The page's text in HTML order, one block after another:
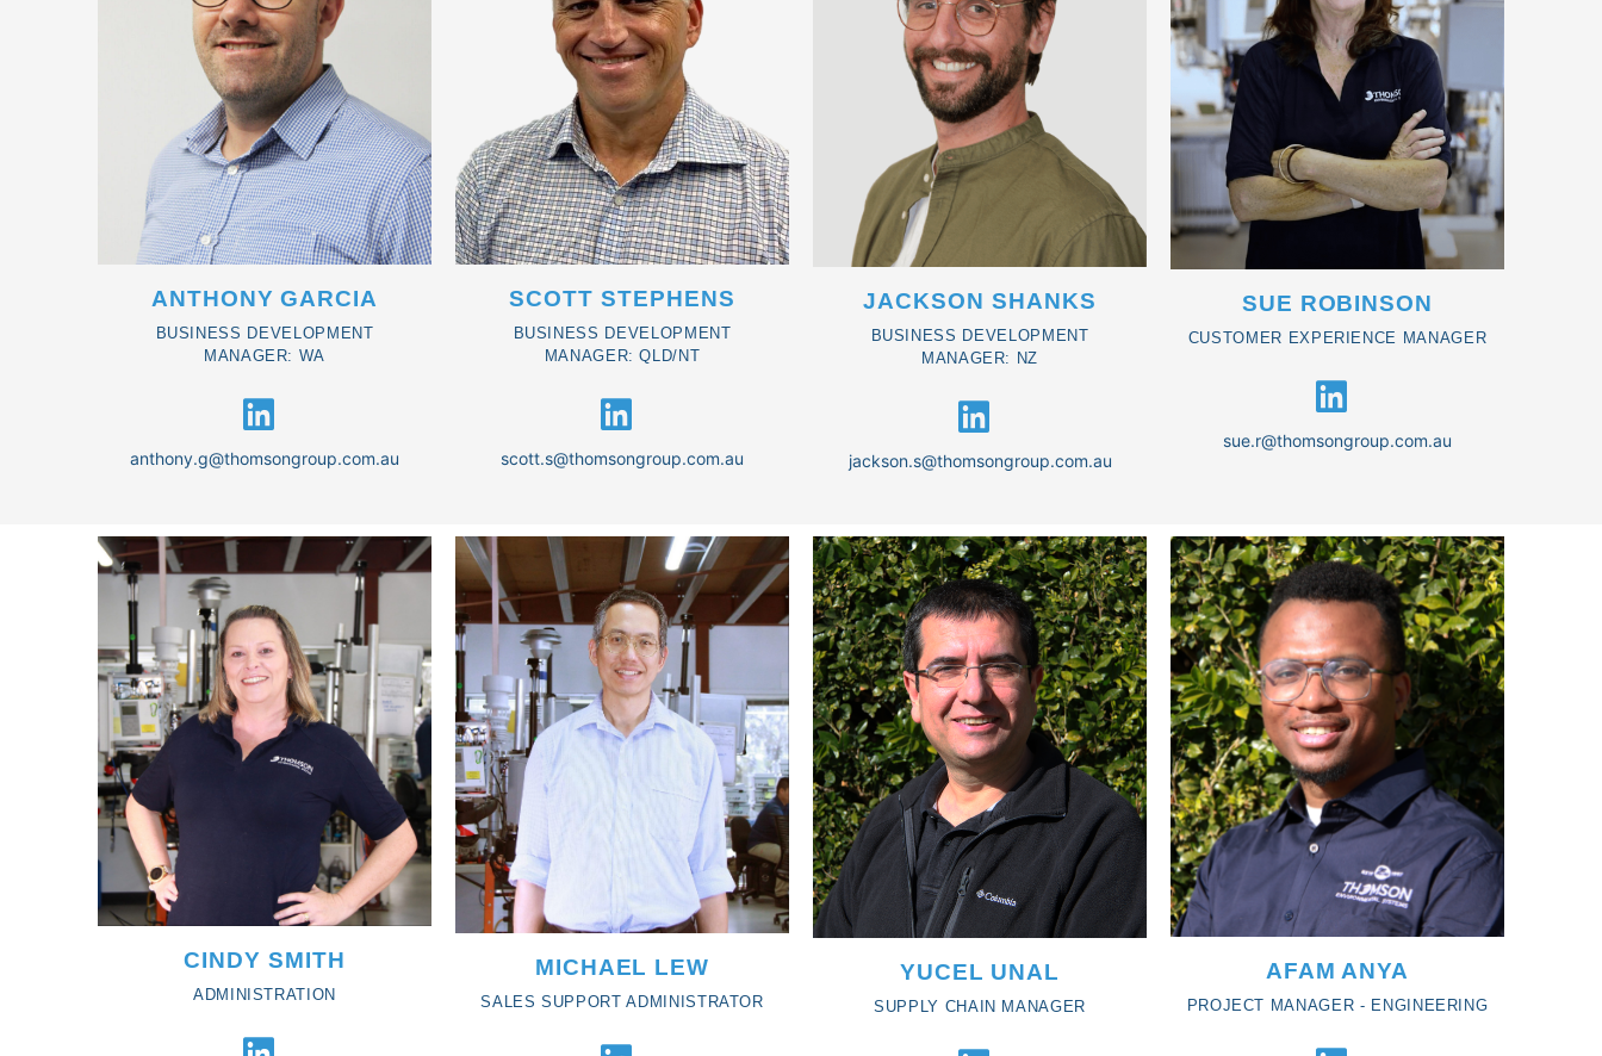
ANTHONY GARCIA
BUSINESS DEVELOPMENT
MANAGER: WA
anthony.g@thomsongroup.com.au
SCOTT STEPHENS
BUSINESS DEVELOPMENT
MANAGER: QLD/NT
scott.s@thomsongroup.com.au
JACKSON SHANKS
BUSINESS DEVELOPMENT
MANAGER: NZ
jackson.s@thomsongroup.com.au
SUE ROBINSON
CUSTOMER EXPERIENCE MANAGER
sue.r@thomsongroup.com.au
CINDY SMITH
ADMINISTRATION
MICHAEL LEW
SALES SUPPORT ADMINISTRATOR
YUCEL UNAL
SUPPLY CHAIN MANAGER
AFAM ANYA
PROJECT MANAGER - ENGINEERING